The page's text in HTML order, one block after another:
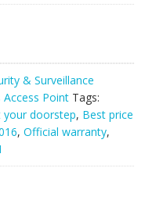
& Surveillance
Point Tags:
your doorstep, Best price
, Official warranty,